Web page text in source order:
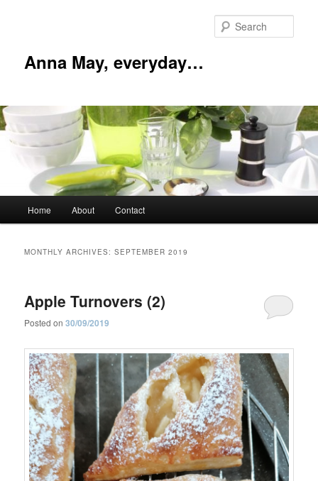
Anna May, everyday…
Home About Contact
MONTHLY ARCHIVES:SEPTEMBER 2019
Apple Turnovers (2)
Posted on30/09/2019